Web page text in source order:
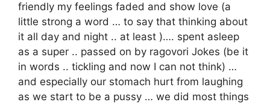
friendly my feelings faded and show love (a
little strong a word … to say that thinking about
it all day and night .. at least )…. spent asleep
as a super .. passed on by ragovori Jokes (be it
in words .. tickling and now I can not think) …
and especially our stomach hurt from laughing
as we start to be a pussy … we did most things